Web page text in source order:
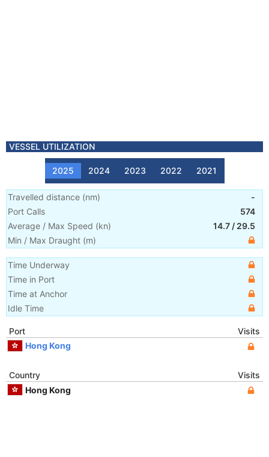
VESSEL UTILIZATION
2025 2024 2023 2022 2021
Travelled distance (nm)
-
Port Calls
574
Average / Max Speed (kn) 14.7 / 29.5
Min / Max Draught (m)
Time Underway
Time in Port
Time at Anchor
Idle Time
Port
Visits
Hong Kong
Country
Visits
Hong Kong